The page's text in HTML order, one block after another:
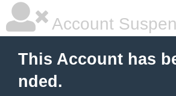
Account
This Account has
nded.